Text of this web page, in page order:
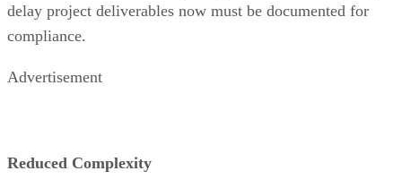
delay project deliverables now must be documented for
compliance.
Advertisement
Reduced Complexity